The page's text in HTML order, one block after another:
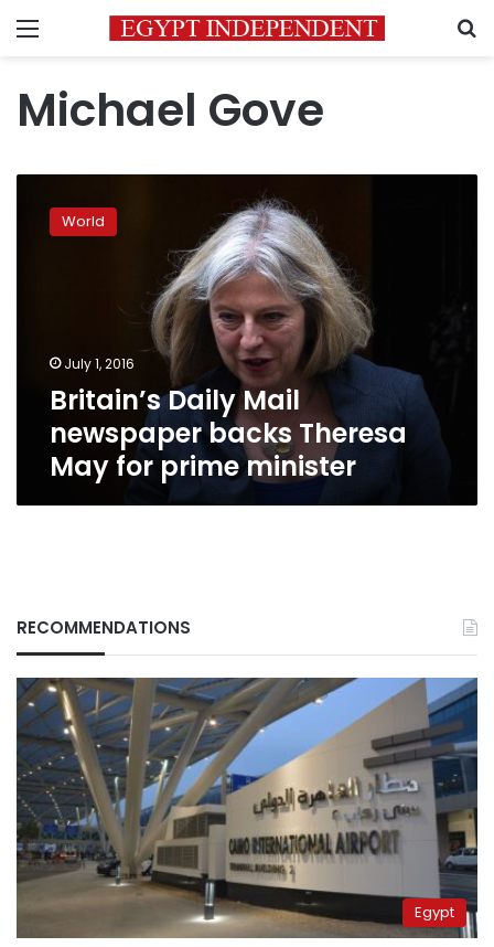
Menu
Michael Gove
prime
minister
World
July 1, 2016
Britain’s Daily Mail
newspaper backs Theresa
May for prime minister
RECOMMENDATIONS
Egypt